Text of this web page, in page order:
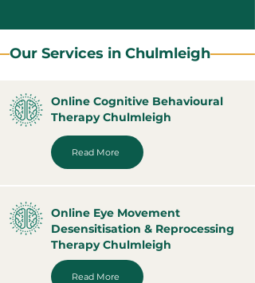
Our Services in Chulmleigh
Online Cognitive Behavioural
Therapy Chulmleigh
Read More
Online Eye Movement
Desensitisation & Reprocessing
Therapy Chulmleigh
Read More